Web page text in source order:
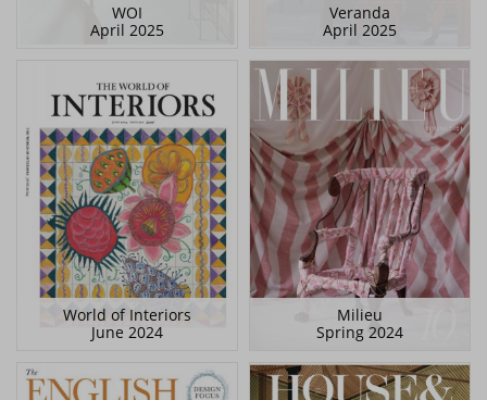
WOI
April 2025
Veranda
April 2025
World of Interiors
June 2024
Milieu
Spring 2024